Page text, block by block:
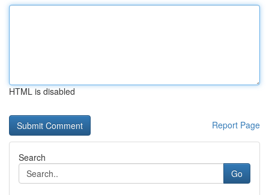
HTML is disabled
Report Page
Search
Go